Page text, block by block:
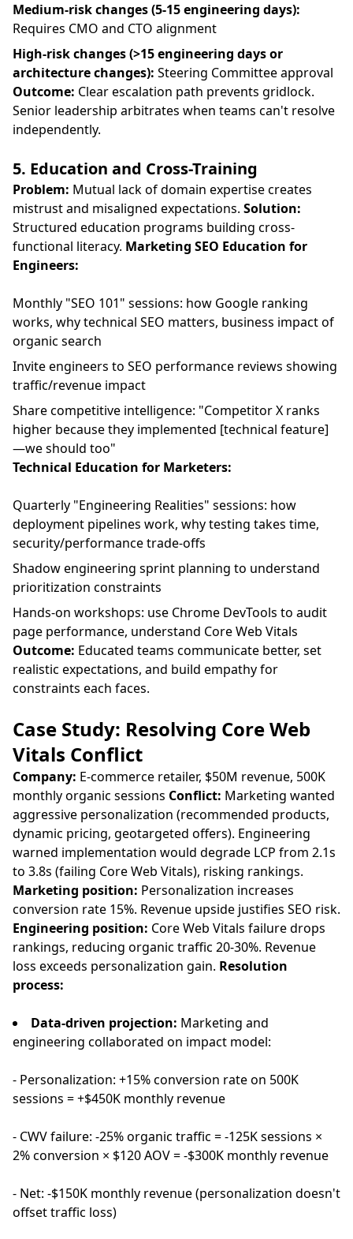
Medium-risk changes (5-15 engineering days):
Requires CMO and CTO alignment
High-risk changes (>15 engineering days or
architecture changes): Steering Committee approval
Outcome: Clear escalation path prevents gridlock.
Senior leadership arbitrates when teams can't resolve
independently.
5. Education and Cross-Training
Problem: Mutual lack of domain expertise creates
mistrust and misaligned expectations. Solution:
Structured education programs building cross-
functional literacy. Marketing SEO Education for
Engineers:
Monthly "SEO 101" sessions: how Google ranking
works, why technical SEO matters, business impact of
organic search
Invite engineers to SEO performance reviews showing
traffic/revenue impact
Share competitive intelligence: "Competitor X ranks
higher because they implemented [technical feature]
—we should too"
Technical Education for Marketers:
Quarterly "Engineering Realities" sessions: how
deployment pipelines work, why testing takes time,
security/performance trade-offs
Shadow engineering sprint planning to understand
prioritization constraints
Hands-on workshops: use Chrome DevTools to audit
page performance, understand Core Web Vitals
Outcome: Educated teams communicate better, set
realistic expectations, and build empathy for
constraints each faces.
Case Study: Resolving Core Web
Vitals Conflict
Company: E-commerce retailer, $50M revenue, 500K
monthly organic sessions Conflict: Marketing wanted
aggressive personalization (recommended products,
dynamic pricing, geotargeted offers). Engineering
warned implementation would degrade LCP from 2.1s
to 3.8s (failing Core Web Vitals), risking rankings.
Marketing position: Personalization increases
conversion rate 15%. Revenue upside justifies SEO risk.
Engineering position: Core Web Vitals failure drops
rankings, reducing organic traffic 20-30%. Revenue
loss exceeds personalization gain. Resolution
process:
Data-driven projection: Marketing and
engineering collaborated on impact model:
- Personalization: +15% conversion rate on 500K
sessions = +$450K monthly revenue
- CWV failure: -25% organic traffic = -125K sessions ×
2% conversion × $120 AOV = -$300K monthly revenue
- Net: -$150K monthly revenue (personalization doesn't
offset traffic loss)